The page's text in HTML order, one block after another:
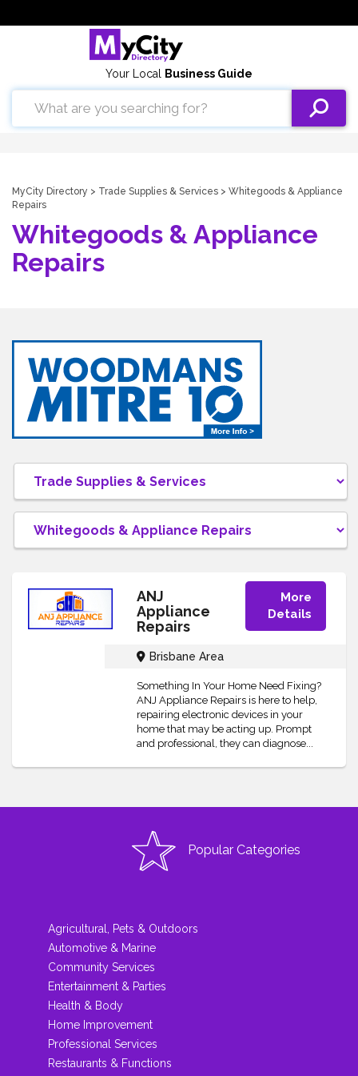
Your Local Business Guide
MyCity Directory > Trade Supplies & Services > Whitegoods & Appliance
Repairs
Whitegoods & Appliance
Repairs
ANJ
Appliance
Repairs
More
Details
Brisbane Area
Something In Your Home Need Fixing?
ANJ Appliance Repairs is here to help,
repairing electronic devices in your
home that may be acting up. Prompt
and professional, they can diagnose...
Popular Categories
Agricultural, Pets & Outdoors
Automotive & Marine
Community Services
Entertainment & Parties
Health & Body
Home Improvement
Professional Services
Restaurants & Functions